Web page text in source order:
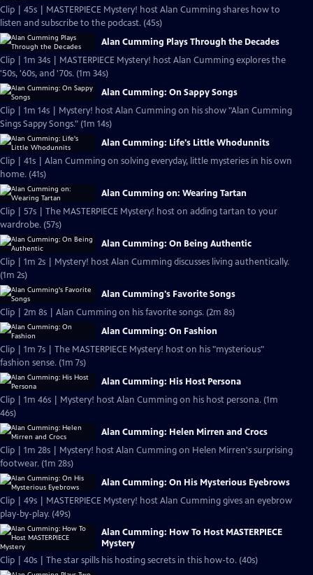
Clip | 45s | MASTERPIECE Mystery! host Alan Cumming shares how to
listen and subscribe to the podcast. (45s)
Alan Cumming Plays Through the Decades
Clip | 1m 34s | MASTERPIECE Mystery! host Alan Cumming explores the
'50s, '60s, and '70s. (1m 34s)
Alan Cumming: On Sappy Songs
Clip | 1m 14s | Mystery! host Alan Cumming on his show "Alan Cumming
Sings Sappy Songs." (1m 14s)
Alan Cumming: Life's Little Whodunnits
Clip | 41s | Alan Cumming on solving everyday, little mysteries in his own
home. (41s)
Alan Cumming on: Wearing Tartan
Clip | 57s | The MASTERPIECE Mystery! host on adding tartan to your
wardrobe. (57s)
Alan Cumming: On Being Authentic
Clip | 1m 2s | Mystery! host Alan Cumming discusses living authentically.
(1m 2s)
Alan Cumming's Favorite Songs
Clip | 2m 8s | Alan Cumming on his favorite songs. (2m 8s)
Alan Cumming: On Fashion
Clip | 1m 7s | The MASTERPIECE Mystery! host on his "mysterious"
fashion sense. (1m 7s)
Alan Cumming: His Host Persona
Clip | 1m 46s | Mystery! host Alan Cumming on his host persona. (1m
46s)
Alan Cumming: Helen Mirren and Crocs
Clip | 1m 28s | Mystery! host Alan Cumming on Helen Mirren's surprising
footwear. (1m 28s)
Alan Cumming: On His Mysterious Eyebrows
Clip | 49s | MASTERPIECE Mystery! host Alan Cumming gives an eyebrow
play-by-play. (49s)
Alan Cumming: How To Host MASTERPIECE
Mystery
Clip | 40s | The star spills his hosting secrets in this how-to. (40s)